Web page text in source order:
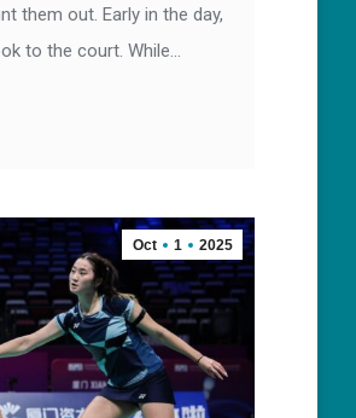
them out. Early in the day,
to the court. While…
Oct 1 2025